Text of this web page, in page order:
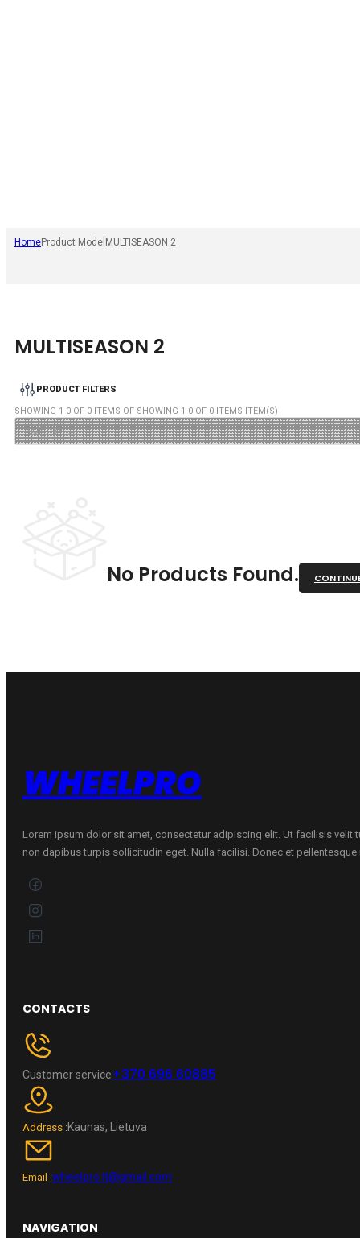
HomeProduct Model MULTISEASON 2
MULTISEASON 2
PRODUCT FILTERS
SHOWING 1-0 OF 0 ITEMS OF SHOWING 1-0 OF 0 ITEMS ITEM(S)
No Products Found.
WHEELPRO
Lorem ipsum dolor sit amet, consectetur adipiscing elit. Ut facilisis velit
non dapibus turpis sollicitudin eget. Nulla facilisi. Donec et pellentesque
CONTACTS
Customer service+370 696 60885
Address :Kaunas, Lietuva
Email :wheelpro.lt@gmail.com
NAVIGATION